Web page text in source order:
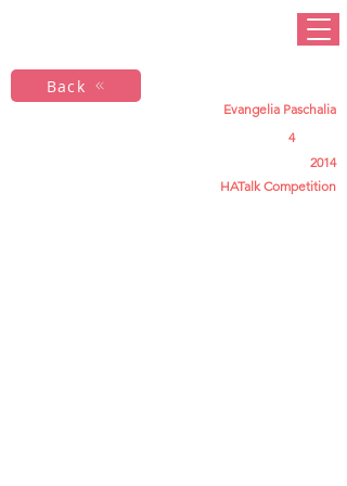
Back
Evangelia Paschalia
4
2014
HATalk Competition